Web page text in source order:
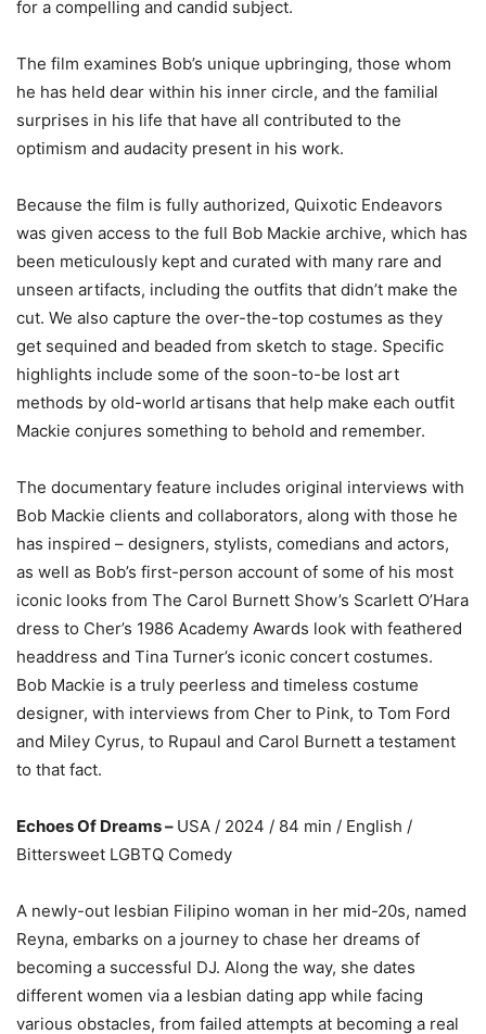
for a compelling and candid subject.
The film examines Bob’s unique upbringing, those whom
he has held dear within his inner circle, and the familial
surprises in his life that have all contributed to the
optimism and audacity present in his work.
Because the film is fully authorized, Quixotic Endeavors
was given access to the full Bob Mackie archive, which has
been meticulously kept and curated with many rare and
unseen artifacts, including the outfits that didn’t make the
cut. We also capture the over-the-top costumes as they
get sequined and beaded from sketch to stage. Specific
highlights include some of the soon-to-be lost art
methods by old-world artisans that help make each outfit
Mackie conjures something to behold and remember.
The documentary feature includes original interviews with
Bob Mackie clients and collaborators, along with those he
has inspired – designers, stylists, comedians and actors,
as well as Bob’s first-person account of some of his most
iconic looks from The Carol Burnett Show’s Scarlett O’Hara
dress to Cher’s 1986 Academy Awards look with feathered
headdress and Tina Turner’s iconic concert costumes.
Bob Mackie is a truly peerless and timeless costume
designer, with interviews from Cher to Pink, to Tom Ford
and Miley Cyrus, to Rupaul and Carol Burnett a testament
to that fact.
Echoes Of Dreams – USA / 2024 / 84 min / English /
Bittersweet LGBTQ Comedy
A newly-out lesbian Filipino woman in her mid-20s, named
Reyna, embarks on a journey to chase her dreams of
becoming a successful DJ. Along the way, she dates
different women via a lesbian dating app while facing
various obstacles, from failed attempts at becoming a real